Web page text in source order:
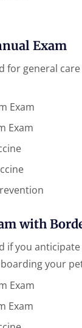
Exam
for general
Exam
Exam
with
if you
your
Exam
Exam